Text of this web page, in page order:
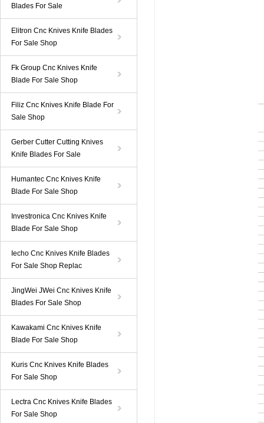
Blades For Sale
Elitron Cnc Knives Knife Blades
For Sale Shop
Fk Group Cnc Knives Knife
Blade For Sale Shop
Filiz Cnc Knives Knife Blade For
Sale Shop
Gerber Cutter Cutting Knives
Knife Blades For Sale
Humantec Cnc Knives Knife
Blade For Sale Shop
Investronica Cnc Knives Knife
Blade For Sale Shop
Iecho Cnc Knives Knife Blades
For Sale Shop Replac
JingWei JWei Cnc Knives Knife
Blades For Sale Shop
Kawakami Cnc Knives Knife
Blade For Sale Shop
Kuris Cnc Knives Knife Blades
For Sale Shop
Lectra Cnc Knives Knife Blades
For Sale Shop